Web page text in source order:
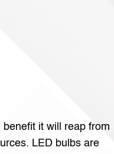
it will reap from
LED bulbs are